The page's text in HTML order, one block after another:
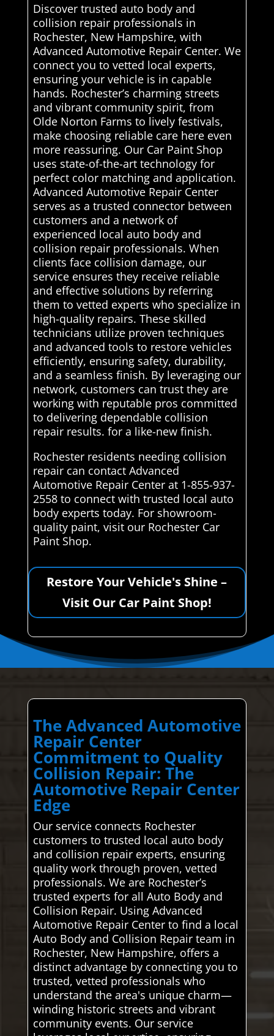
Discover trusted auto body and
collision repair professionals in
Rochester, New Hampshire, with
Advanced Automotive Repair Center. We
connect you to vetted local experts,
ensuring your vehicle is in capable
hands. Rochester’s charming streets
and vibrant community spirit, from
Olde Norton Farms to lively festivals,
make choosing reliable care here even
more reassuring. Our Car Paint Shop
uses state-of-the-art technology for
perfect color matching and application.
Advanced Automotive Repair Center
serves as a trusted connector between
customers and a network of
experienced local auto body and
collision repair professionals. When
clients face collision damage, our
service ensures they receive reliable
and effective solutions by referring
them to vetted experts who specialize in
high-quality repairs. These skilled
technicians utilize proven techniques
and advanced tools to restore vehicles
efficiently, ensuring safety, durability,
and a seamless finish. By leveraging our
network, customers can trust they are
working with reputable pros committed
to delivering dependable collision
repair results. for a like-new finish.
Rochester residents needing collision
repair can contact Advanced
Automotive Repair Center at 1-855-937-
2558 to connect with trusted local auto
body experts today. For showroom-
quality paint, visit our Rochester Car
Paint Shop.
Restore Your Vehicle's Shine –
Visit Our Car Paint Shop!
The Advanced Automotive
Repair Center
Commitment to Quality
Collision Repair: The
Automotive Repair Center
Edge
Our service connects Rochester
customers to trusted local auto body
and collision repair experts, ensuring
quality work through proven, vetted
professionals. We are Rochester’s
trusted experts for all Auto Body and
Collision Repair. Using Advanced
Automotive Repair Center to find a local
Auto Body and Collision Repair team in
Rochester, New Hampshire, offers a
distinct advantage by connecting you to
trusted, vetted professionals who
understand the area's unique charm—
winding historic streets and vibrant
community events. Our service